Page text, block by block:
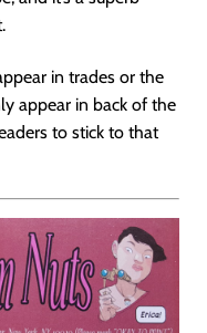
in trades or the
appear in back of the
to stick to that